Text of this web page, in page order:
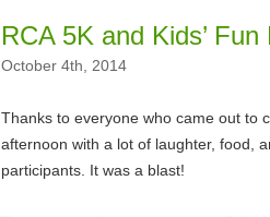
RCA 5K and Kids’
October 4th, 2014
Thanks to everyone who came out to
afternoon with a lot of laughter, food,
participants. It was a blast!